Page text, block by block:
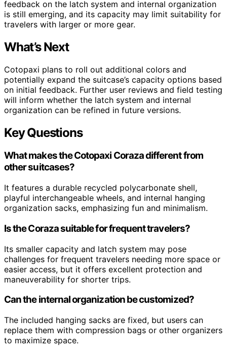
feedback on the latch system and internal organization
is still emerging, and its capacity may limit suitability for
travelers with larger or more gear.
What’s Next
Cotopaxi plans to roll out additional colors and
potentially expand the suitcase’s capacity options based
on initial feedback. Further user reviews and field testing
will inform whether the latch system and internal
organization can be refined in future versions.
Key Questions
What makes the Cotopaxi Coraza different from
other suitcases?
It features a durable recycled polycarbonate shell,
playful interchangeable wheels, and internal hanging
organization sacks, emphasizing fun and minimalism.
Is the Coraza suitable for frequent travelers?
Its smaller capacity and latch system may pose
challenges for frequent travelers needing more space or
easier access, but it offers excellent protection and
maneuverability for shorter trips.
Can the internal organization be customized?
The included hanging sacks are fixed, but users can
replace them with compression bags or other organizers
to maximize space.